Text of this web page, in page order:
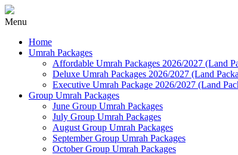
Menu
Home
Umrah Packages
Affordable Umrah Packages 2026/2027 (Land
Deluxe Umrah Packages 2026/2027 (Land
Executive Umrah Package 2026/2027 (Land
Group Umrah Packages
June Group Umrah Packages
July Group Umrah Packages
August Group Umrah Packages
September Group Umrah Packages
October Group Umrah Packages